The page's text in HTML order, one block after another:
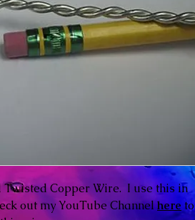
Copper Wire. I use this in
out my YouTube Channelhereto